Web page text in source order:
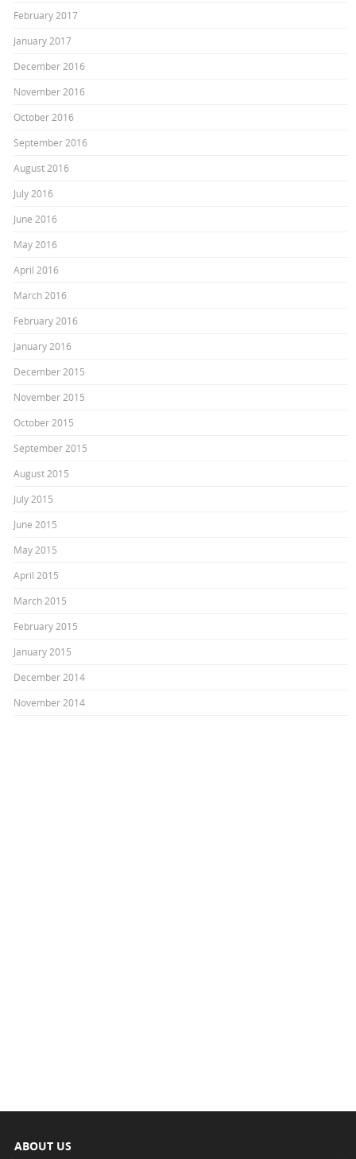
February 2017
January 2017
December 2016
November 2016
October 2016
September 2016
August 2016
July 2016
June 2016
May 2016
April 2016
March 2016
February 2016
January 2016
December 2015
November 2015
October 2015
September 2015
August 2015
July 2015
June 2015
May 2015
April 2015
March 2015
February 2015
January 2015
December 2014
November 2014
ABOUT US